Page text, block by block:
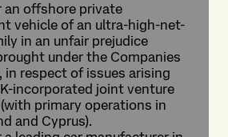
an offshore private
vehicle of an ultra-high-net-
in an unfair prejudice
under the Companies
respect of issues arising
incorporated joint venture
primary operations in
and Cyprus).